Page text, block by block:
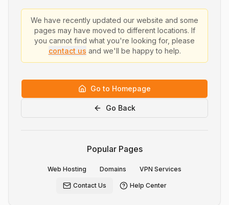
We have recently updated our website and some
pages may have moved to different locations. If
you cannot find what you're looking for, please
contact us and we'll be happy to help.
Go to Homepage
Go Back
Popular Pages
Web Hosting Domains VPN Services
Contact Us Help Center